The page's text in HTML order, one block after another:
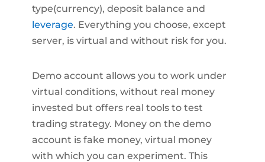
type(currency), deposit balance and
leverage. Everything you choose, except
server, is virtual and without risk for you.
Demo account allows you to work under
virtual conditions, without real money
invested but offers real tools to test
trading strategy. Money on the demo
account is fake money, virtual money
with which you can experiment. This